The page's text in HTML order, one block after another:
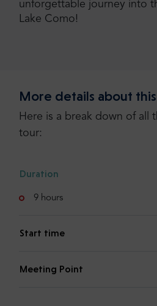
unforgettable journey into
Lake Como!
More details about
Here is a break down of all
tour:
Duration
9 hours
Start time
Meeting Point